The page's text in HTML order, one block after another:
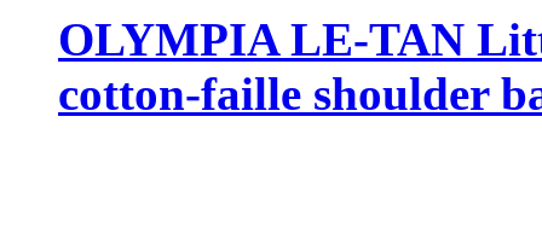
OLYMPIA LE-TAN
cotton-faille shoulder